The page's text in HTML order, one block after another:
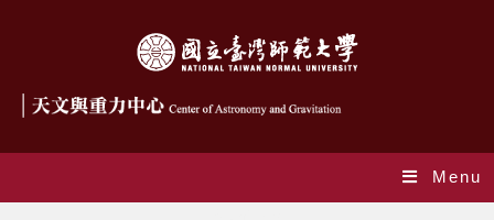
Menu